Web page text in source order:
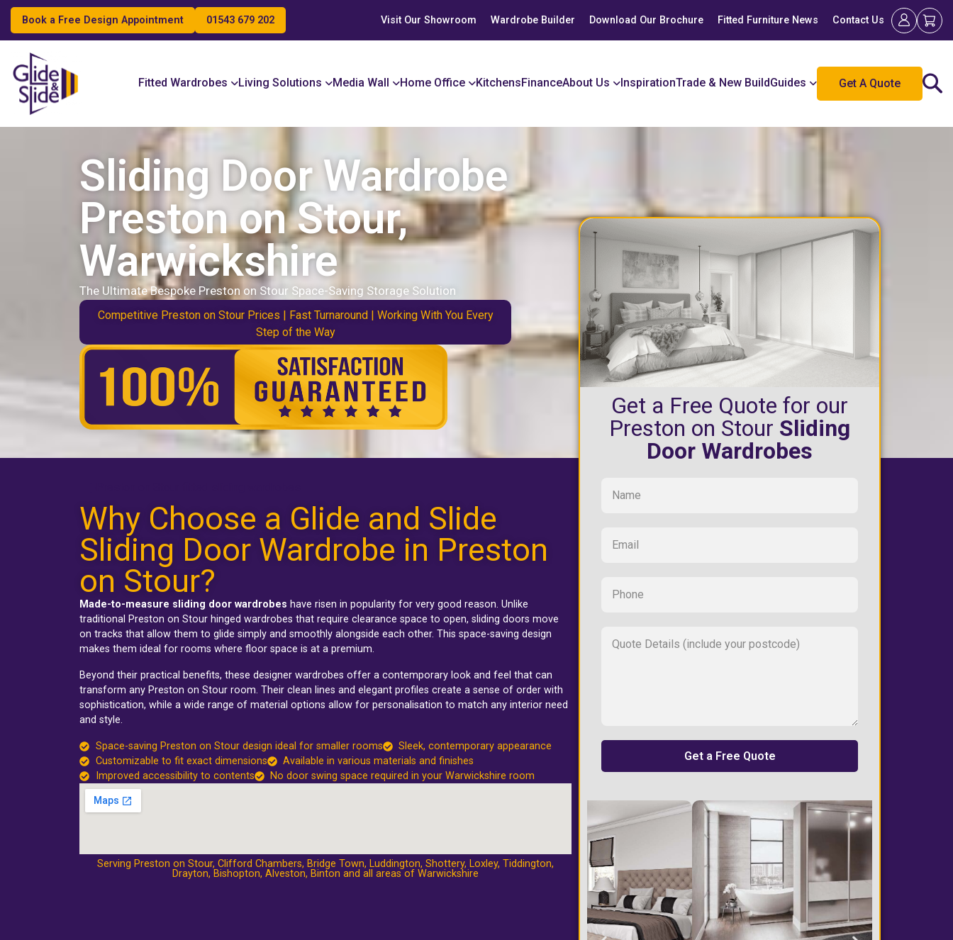
Book a Free Design Appointment 01543 679 202 Visit Our Showroom Wardrobe Builder Download Our Brochure Fitted Furniture News Contact Us
Fitted Wardrobes Living Solutions Media Wall Home Office KitchensFinanceAbout Us InspirationTrade & New BuildGuides Get A Quote
Search
Sliding Door Wardrobe
Preston on Stour,
Warwickshire
The Ultimate Bespoke Preston on Stour Space-Saving Storage Solution
Competitive Preston on Stour Prices | Fast Turnaround | Working With You Every
Step of the Way
Why Choose a Glide and Slide
Sliding Door Wardrobe in Preston
on Stour?
Made-to-measure sliding door wardrobes have risen in popularity for very good reason. Unlike
traditional Preston on Stour hinged wardrobes that require clearance space to open, sliding doors move
on tracks that allow them to glide simply and smoothly alongside each other. This space-saving design
makes them ideal for rooms where floor space is at a premium.
Beyond their practical benefits, these designer wardrobes offer a contemporary look and feel that can
transform any Preston on Stour room. Their clean lines and elegant profiles create a sense of order with
sophistication, while a wide range of material options allow for personalisation to match any interior need
and style.
Space-saving Preston on Stour design ideal for smaller rooms
Sleek, contemporary appearance
Customizable to fit exact dimensions
Available in various materials and finishes
Improved accessibility to contents
No door swing space required in your Warwickshire room
Serving Preston on Stour,Clifford Chambers, Bridge Town, Luddington,Shottery, Loxley,Tiddington,
Drayton, Bishopton,Alveston, Binton and all areas of Warwickshire
Get a Free Quote for our
Preston on Stour Sliding
Door Wardrobes
Get a Free Quote